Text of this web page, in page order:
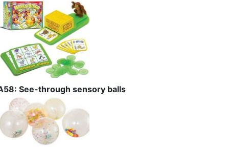
See-through sensory balls